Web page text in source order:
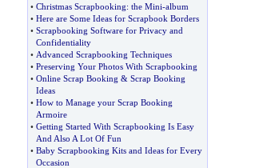
• Christmas Scrapbooking: the Mini-album
• Here are Some Ideas for Scrapbook Borders
• Scrapbooking Software for Privacy and
Confidentiality
• Advanced Scrapbooking Techniques
• Preserving Your Photos With Scrapbooking
• Online Scrap Booking & Scrap Booking
Ideas
• How to Manage your Scrap Booking
Armoire
• Getting Started With Scrapbooking Is Easy
And Also A Lot Of Fun
• Baby Scrapbooking Kits and Ideas for Every
Occasion